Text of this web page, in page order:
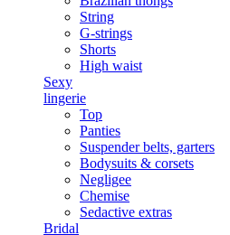
String
G-strings
Shorts
High waist
Sexy
lingerie
Top
Panties
Suspender belts, garters
Bodysuits & corsets
Negligee
Chemise
Sedactive extras
Bridal